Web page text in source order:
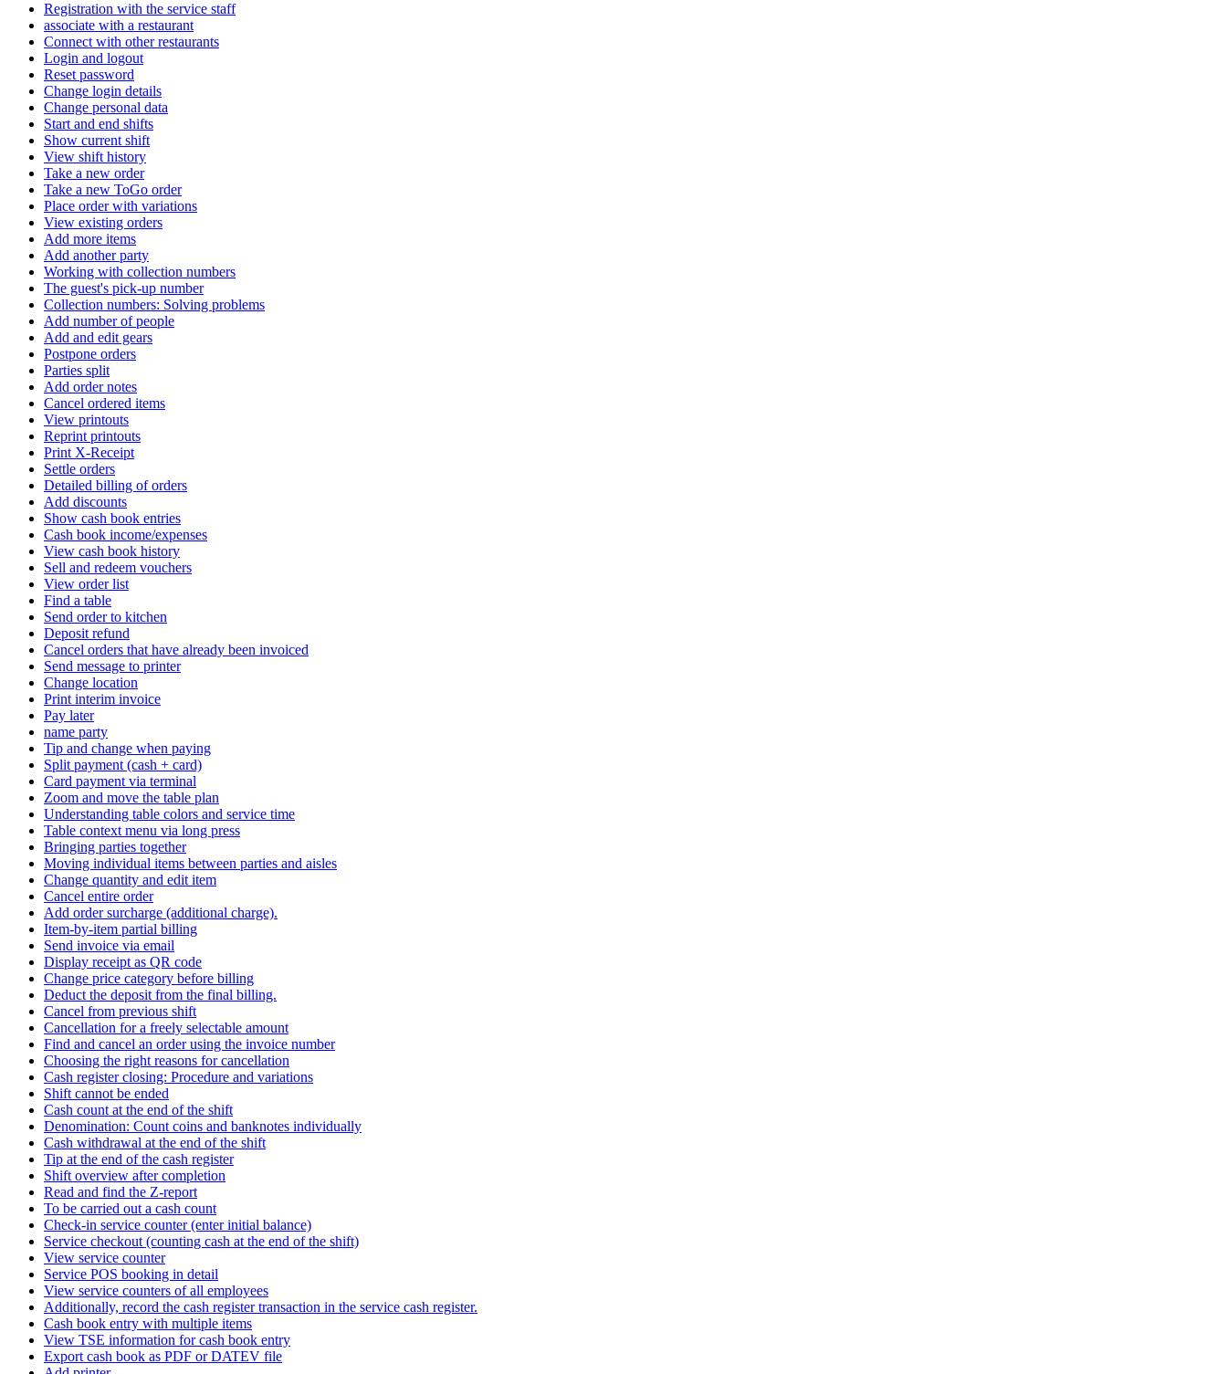
Registration with the service staff
associate with a restaurant
Connect with other restaurants
Login and logout
Reset password
Change login details
Change personal data
Start and end shifts
Show current shift
View shift history
Take a new order
Take a new ToGo order
Place order with variations
View existing orders
Add more items
Add another party
Working with collection numbers
The guest's pick-up number
Collection numbers: Solving problems
Add number of people
Add and edit gears
Postpone orders
Parties split
Add order notes
Cancel ordered items
View printouts
Reprint printouts
Print X-Receipt
Settle orders
Detailed billing of orders
Add discounts
Show cash book entries
Cash book income/expenses
View cash book history
Sell ​​and redeem vouchers
View order list
Find a table
Send order to kitchen
Deposit refund
Cancel orders that have already been invoiced
Send message to printer
Change location
Print interim invoice
Pay later
name party
Tip and change when paying
Split payment (cash + card)
Card payment via terminal
Zoom and move the table plan
Understanding table colors and service time
Table context menu via long press
Bringing parties together
Moving individual items between parties and aisles
Change quantity and edit item
Cancel entire order
Add order surcharge (additional charge).
Item-by-item partial billing
Send invoice via email
Display receipt as QR code
Change price category before billing
Deduct the deposit from the final billing.
Cancel from previous shift
Cancellation for a freely selectable amount
Find and cancel an order using the invoice number
Choosing the right reasons for cancellation
Cash register closing: Procedure and variations
Shift cannot be ended
Cash count at the end of the shift
Denomination: Count coins and banknotes individually
Cash withdrawal at the end of the shift
Tip at the end of the cash register
Shift overview after completion
Read and find the Z-report
To be carried out a cash count
Check-in service counter (enter initial balance)
Service checkout (counting cash at the end of the shift)
View service counter
Service POS booking in detail
View service counters of all employees
Additionally, record the cash register transaction in the service cash register.
Cash book entry with multiple items
View TSE information for cash book entry
Export cash book as PDF or DATEV file